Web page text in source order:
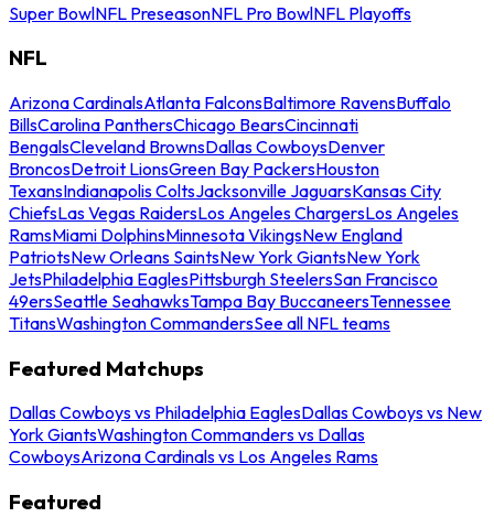
Super BowlNFL PreseasonNFL Pro BowlNFL Playoffs
NFL
Arizona CardinalsAtlanta FalconsBaltimore RavensBuffalo
BillsCarolina PanthersChicago BearsCincinnati
BengalsCleveland BrownsDallas CowboysDenver
BroncosDetroit LionsGreen Bay PackersHouston
TexansIndianapolis ColtsJacksonville JaguarsKansas City
ChiefsLas Vegas RaidersLos Angeles ChargersLos Angeles
RamsMiami DolphinsMinnesota VikingsNew England
PatriotsNew Orleans SaintsNew York GiantsNew York
JetsPhiladelphia EaglesPittsburgh SteelersSan Francisco
49ersSeattle SeahawksTampa Bay BuccaneersTennessee
TitansWashington CommandersSee all NFL teams
Featured Matchups
Dallas Cowboys vs Philadelphia EaglesDallas Cowboys vs New
York GiantsWashington Commanders vs Dallas
CowboysArizona Cardinals vs Los Angeles Rams
Featured